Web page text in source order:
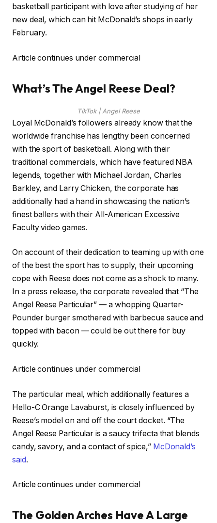
basketball participant with love after studying of her
new deal, which can hit McDonald’s shops in early
February.
Article continues under commercial
What’s The Angel Reese Deal?
TikTok | Angel Reese
Loyal McDonald’s followers already know that the
worldwide franchise has lengthy been concerned
with the sport of basketball. Along with their
traditional commercials, which have featured NBA
legends, together with Michael Jordan, Charles
Barkley, and Larry Chicken, the corporate has
additionally had a hand in showcasing the nation’s
finest ballers with their All-American Excessive
Faculty video games.
On account of their dedication to teaming up with one
of the best the sport has to supply, their upcoming
cope with Reese does not come as a shock to many.
In a press release, the corporate revealed that “The
Angel Reese Particular” — a whopping Quarter-
Pounder burger smothered with barbecue sauce and
topped with bacon — could be out there for buy
quickly.
Article continues under commercial
The particular meal, which additionally features a
Hello-C Orange Lavaburst, is closely influenced by
Reese’s model on and off the court docket. “The
Angel Reese Particular is a saucy trifecta that blends
candy, savory, and a contact of spice,” McDonald’s
said.
Article continues under commercial
The Golden Arches Have A Large